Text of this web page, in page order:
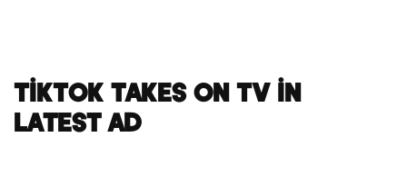
TikTok takes on TV in
latest ad